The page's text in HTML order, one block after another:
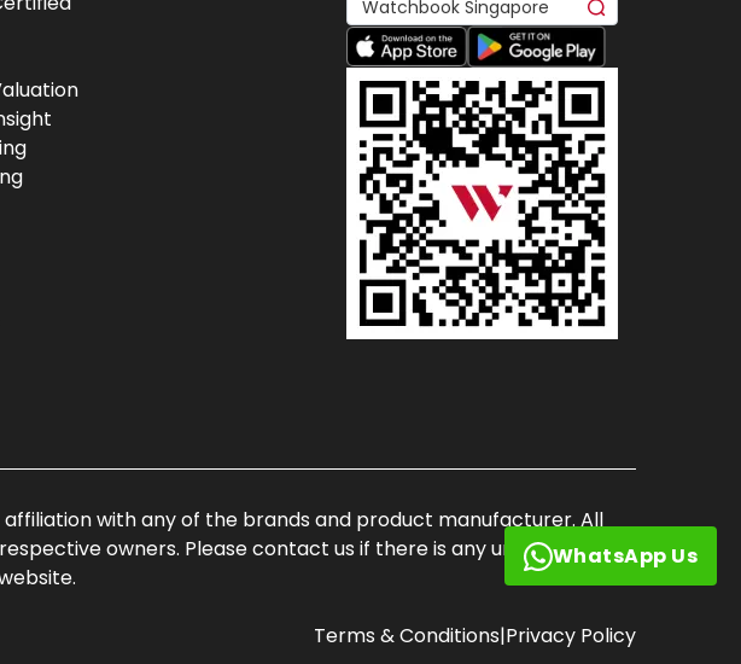
WhatsApp Us
with any of the brands and product manufacturer. All
owners. Please contact us if there is any unauthorized
Terms & Conditions|Privacy Policy